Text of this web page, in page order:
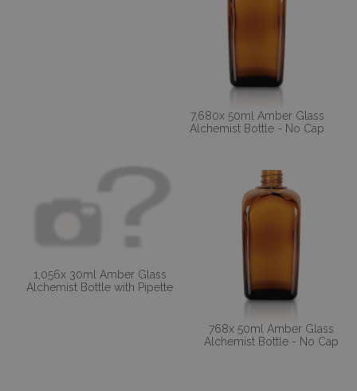
7,680x 50ml Amber Glass
Alchemist Bottle - No Cap
1,056x 30ml Amber Glass
Alchemist Bottle with Pipette
768x 50ml Amber Glass
Alchemist Bottle - No Cap